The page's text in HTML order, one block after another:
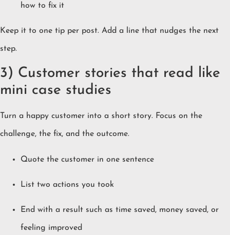
how to fix it
Keep it to one tip per post. Add a line that nudges the next
step.
3) Customer stories that read like
mini case studies
Turn a happy customer into a short story. Focus on the
challenge, the fix, and the outcome.
Quote the customer in one sentence
List two actions you took
End with a result such as time saved, money saved, or
feeling improved